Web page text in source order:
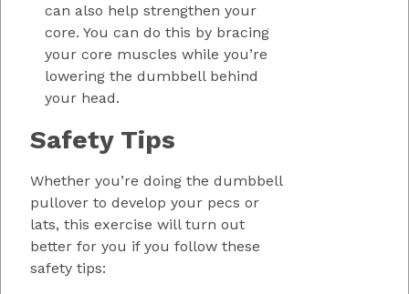
can also help strengthen your
core. You can do this by bracing
your core muscles while you’re
lowering the dumbbell behind
your head.
Safety Tips
Whether you’re doing the dumbbell
pullover to develop your pecs or
lats, this exercise will turn out
better for you if you follow these
safety tips: